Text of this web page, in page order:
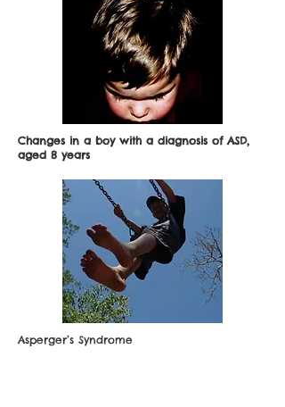
Changes in a boy with a diagnosis of ASD,
aged 8 years
Asperger’s Syndrome